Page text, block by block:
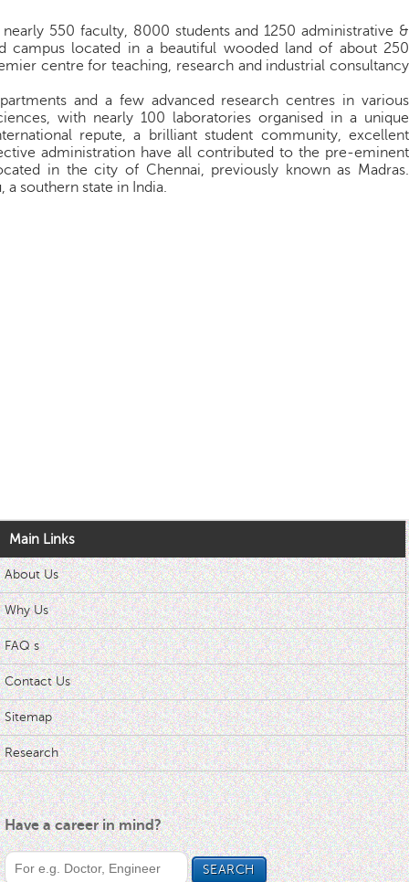
550 faculty, 8000 students and 1250 administrative &
campus located in a beautiful wooded land of about 250
centre for teaching, research and industrial consultancy
and a few advanced research centres in various
with nearly 100 laboratories organised in a unique
repute, a brilliant student community, excellent
administration have all contributed to the pre-eminent
in the city of Chennai, previously known as Madras.
a southern state in India.
Main Links
About Us
Why Us
FAQ s
Contact Us
Sitemap
Research
Have a career in mind?